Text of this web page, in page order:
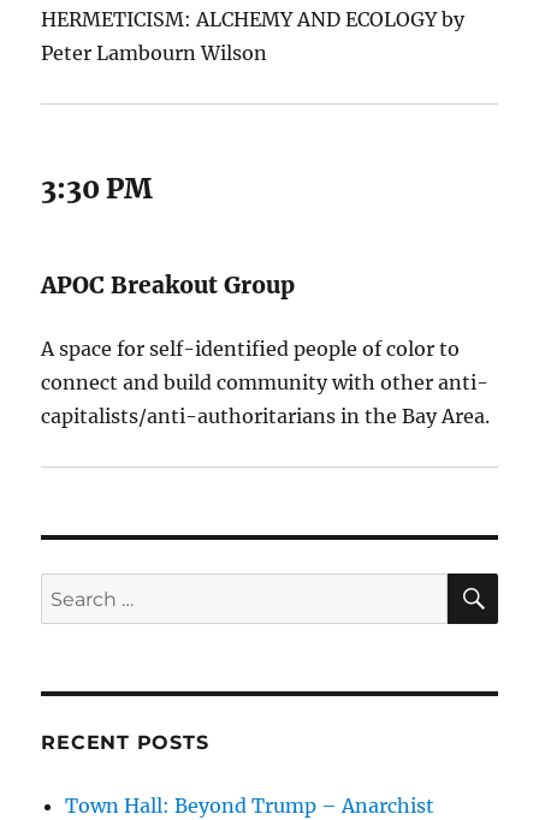
HERMETICISM: ALCHEMY AND ECOLOGY by
Peter Lambourn Wilson
3:30 PM
APOC Breakout Group
A space for self-identified people of color to
connect and build community with other anti-
capitalists/anti-authoritarians in the Bay Area.
Search
for:
RECENT POSTS
Town Hall: Beyond Trump – Anarchist